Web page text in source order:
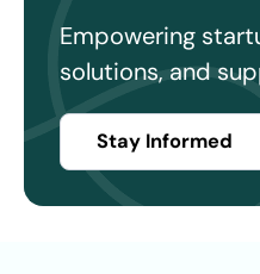
Empowering
solutions, and
Stay Informed